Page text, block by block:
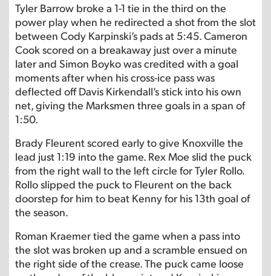
Tyler Barrow broke a 1-1 tie in the third on the
power play when he redirected a shot from the slot
between Cody Karpinski’s pads at 5:45. Cameron
Cook scored on a breakaway just over a minute
later and Simon Boyko was credited with a goal
moments after when his cross-ice pass was
deflected off Davis Kirkendall’s stick into his own
net, giving the Marksmen three goals in a span of
1:50.
Brady Fleurent scored early to give Knoxville the
lead just 1:19 into the game. Rex Moe slid the puck
from the right wall to the left circle for Tyler Rollo.
Rollo slipped the puck to Fleurent on the back
doorstep for him to beat Kenny for his 13th goal of
the season.
Roman Kraemer tied the game when a pass into
the slot was broken up and a scramble ensued on
the right side of the crease. The puck came loose